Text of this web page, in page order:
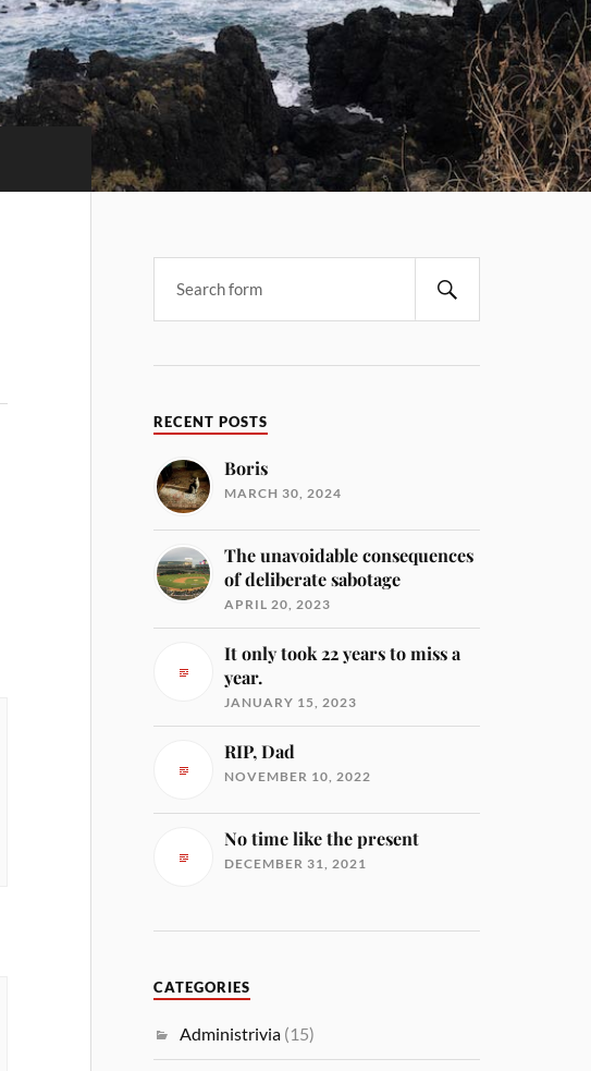
RECENT POSTS
Boris
MARCH 30, 2024
The unavoidable consequences
of deliberate sabotage
APRIL 20, 2023
It only took 22 years to miss a
year.
JANUARY 15, 2023
RIP, Dad
NOVEMBER 10, 2022
No time like the present
DECEMBER 31, 2021
CATEGORIES
Administrivia (15)